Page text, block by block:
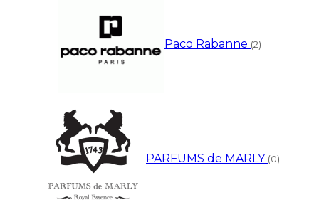
Paco Rabanne (2)
PARFUMS de MARLY (0)